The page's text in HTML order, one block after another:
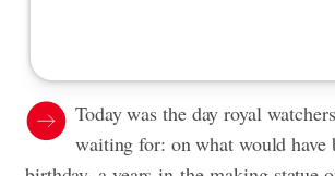
Today was the day royal
waiting for: on what would have